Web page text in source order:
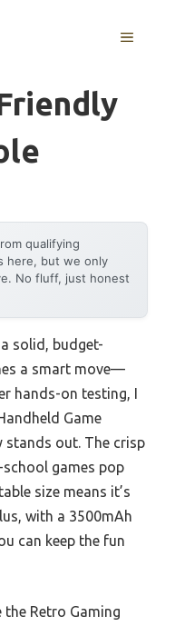
MENU
qualifying
here, but we only
No fluff, just honest
solid, budget-
a smart move—
hands-on testing, I
Game
stands out. The crisp
games pop
size means it’s
with a 3500mAh
can keep the fun
Retro Gaming